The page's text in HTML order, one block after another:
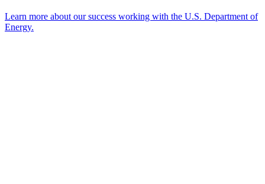
Learn more about our success working with the U.S. Department of
Energy.